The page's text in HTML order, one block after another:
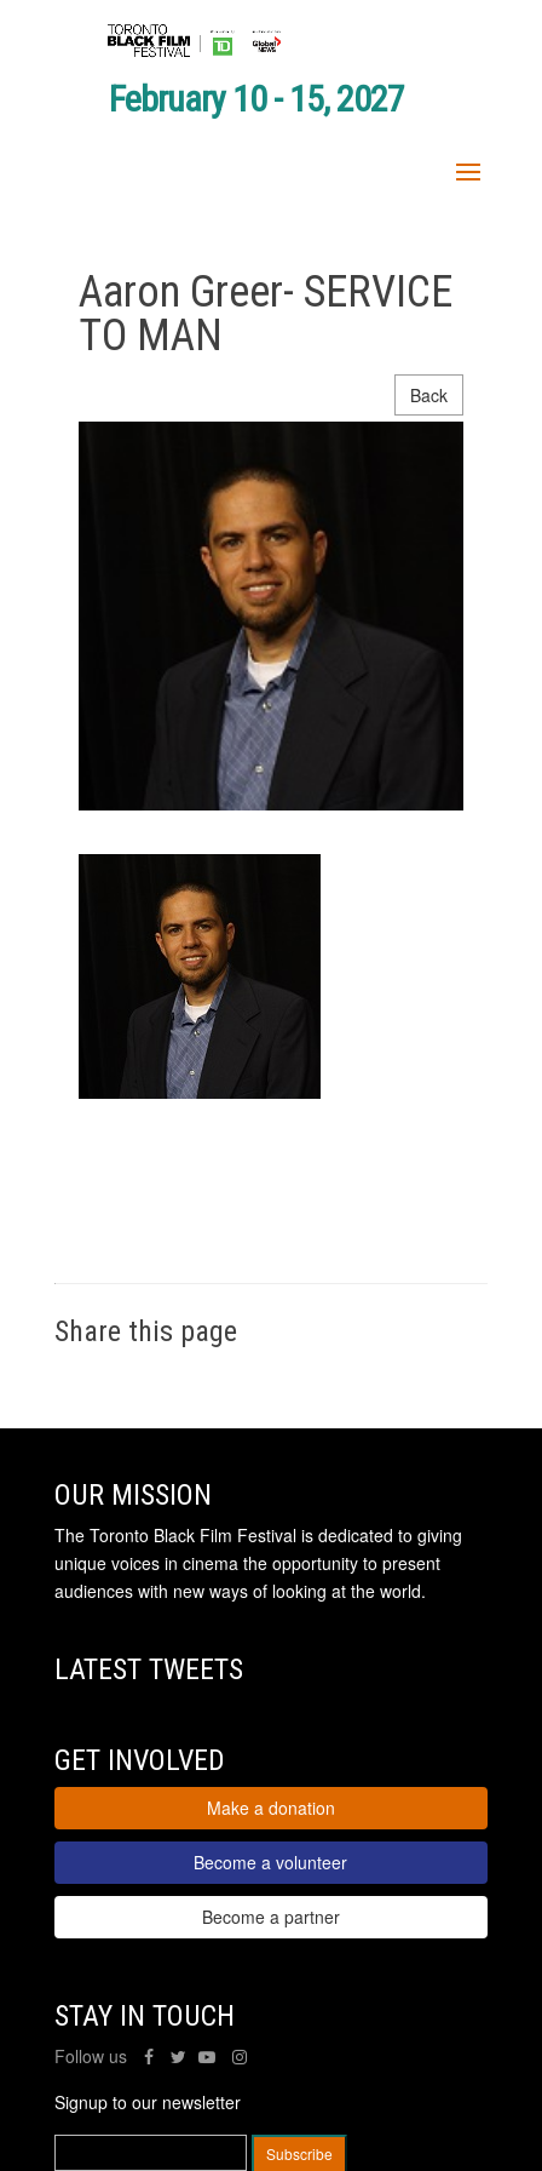
February 10 - 15, 2027
Aaron Greer- SERVICE
TO MAN
Back
Share this page
OUR MISSION
The Toronto Black Film Festival is dedicated to giving
unique voices in cinema the opportunity to present
audiences with new ways of looking at the world.
LATEST TWEETS
GET INVOLVED
Make a donation
Become a volunteer
Become a partner
STAY IN TOUCH
Follow us
Signup to our newsletter